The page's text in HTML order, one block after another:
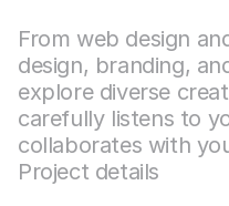
From web design
design, branding,
explore diverse
carefully listens to
collaborates with
Project details